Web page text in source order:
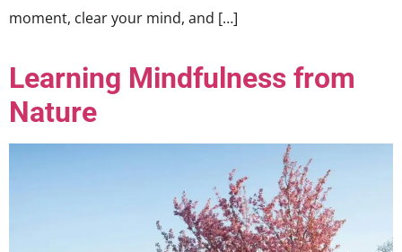
moment, clear your mind, and […]
Learning Mindfulness from
Nature